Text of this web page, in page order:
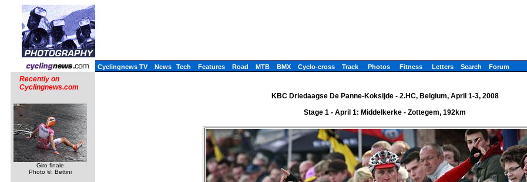
Cyclingnews TV News Tech Features Road MTB BMX Cyclo-cross Track Photos Fitness Letters Search Forum
Recently on
Cyclingnews.com
Giro finale
Photo ©: Bettini
KBC Driedaagse De Panne-Koksijde - 2.HC, Belgium, April 1-3, 2008
Stage 1 - April 1: Middelkerke - Zottegem, 192km